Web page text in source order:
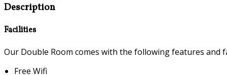
Description
Facilities
Our Double Room comes with the following features and
Free Wifi